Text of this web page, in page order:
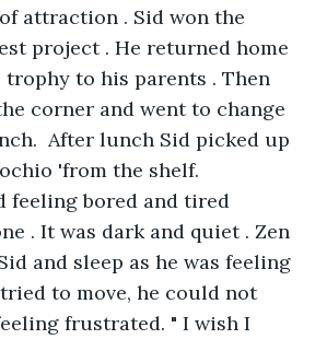
attraction . Sid won the
project . He returned home
trophy to his parents . Then
corner and went to change
After lunch Sid picked up
'from the shelf.
feeling bored and tired
. It was dark and quiet . Zen
and sleep as he was feeling
to move, he could not
frustrated. " I wish I